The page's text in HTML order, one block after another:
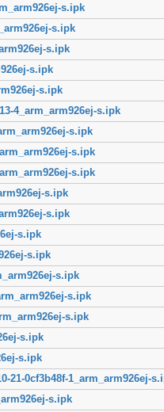
s.ipk
s.ipk
s.ipk
s.ipk
s.ipk
4_arm_arm926ej-s.ipk
s.ipk
s.ipk
s.ipk
s.ipk
s.ipk
s.ipk
s.ipk
s.ipk
s.ipk
s.ipk
s.ipk
s.ipk
21-0cf3b48f-1_arm_arm926ej-
s.ipk